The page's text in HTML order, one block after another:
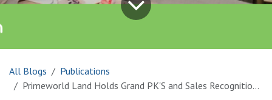
All Blogs
Publications
Primeworld Land Holds Grand PK'S and Sales Recognition at General Santos City